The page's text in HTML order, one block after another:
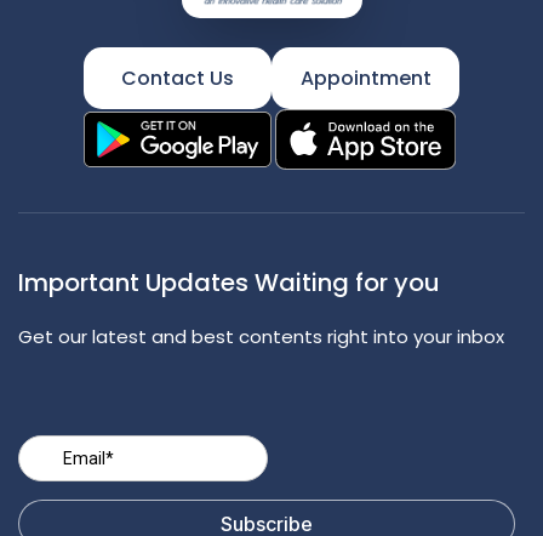
Contact Us Appointment
Important Updates Waiting for you
Get our latest and best contents right into your inbox